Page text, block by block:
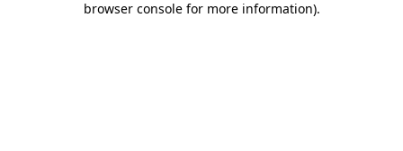
browser console for more information).